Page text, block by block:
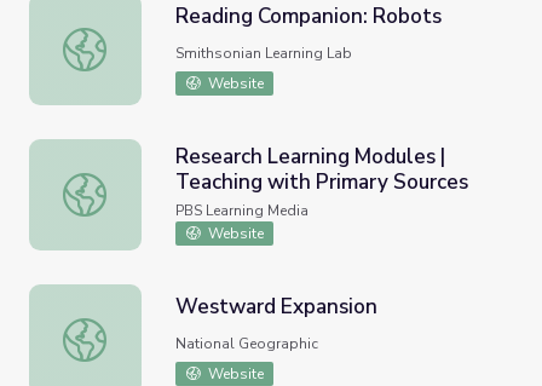
Reading Companion: Robots
Reading Companion: Robots
Smithsonian Learning Lab
Website
Research Learning Modules | Teaching with Primary
Research Learning Modules |
Teaching with Primary Sources
PBS Learning Media
Website
Westward Expansion
Westward Expansion
National Geographic
Website